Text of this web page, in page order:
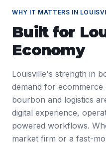
WHY IT MATTERS IN
Built for
Economy
Louisville's strength in
demand for ecommerce
bourbon and logistics
digital experience,
powered workflows.
market firm or a fast-